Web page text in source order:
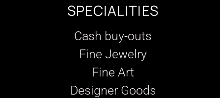
SPECIALITIES
Cash buy-outs
Fine Jewelry
Fine Art
Designer Goods